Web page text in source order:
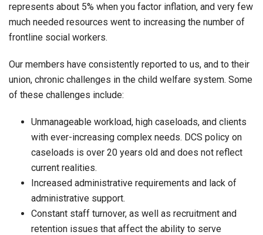
represents about 5% when you factor inflation, and very few
much needed resources went to increasing the number of
frontline social workers.
Our members have consistently reported to us, and to their
union, chronic challenges in the child welfare system. Some
of these challenges include:
Unmanageable workload, high caseloads, and clients
with ever-increasing complex needs. DCS policy on
caseloads is over 20 years old and does not reflect
current realities.
Increased administrative requirements and lack of
administrative support.
Constant staff turnover, as well as recruitment and
retention issues that affect the ability to serve